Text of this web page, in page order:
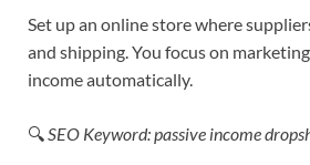
Set up an online store where
and shipping. You focus on
income automatically.
🔍SEO Keyword: passive income